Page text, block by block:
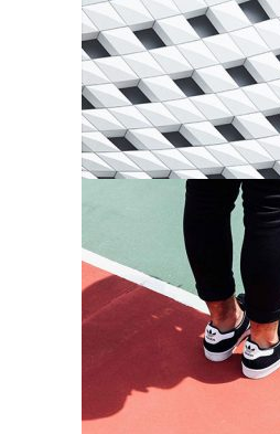
Agency
Order
Agency